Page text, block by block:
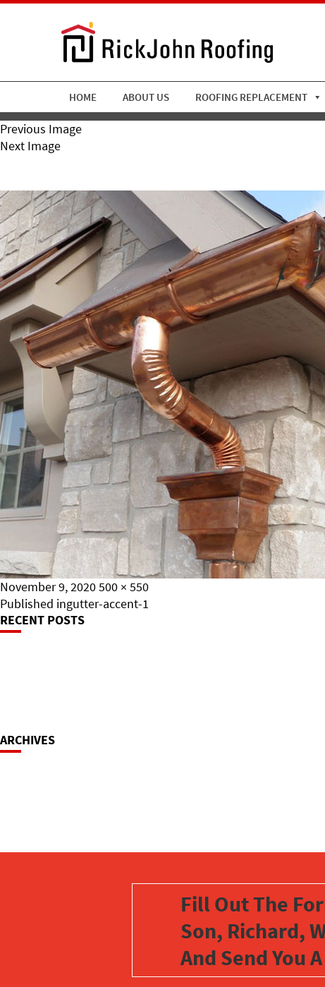
HOME ABOUT US ROOFING REPLACEMENT
Previous Image
Next Image
Posted
on
November 9, 2020Full
size
500 × 550
Post
Navigation
Published ingutter-accent-1
RECENT POSTS
ARCHIVES
Fill Out The
Son, Richard,
And Send You